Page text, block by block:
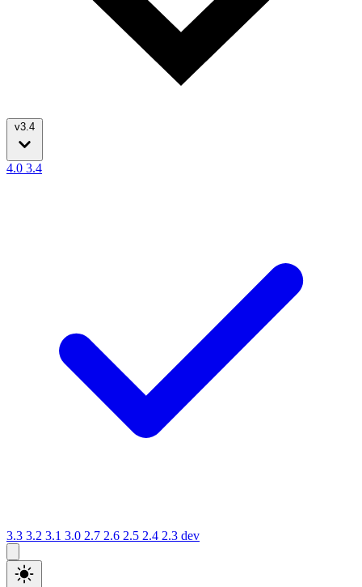
v3.4
4.0 3.4
3.3 3.2 3.1 3.0 2.7 2.6 2.5 2.4 2.3 dev